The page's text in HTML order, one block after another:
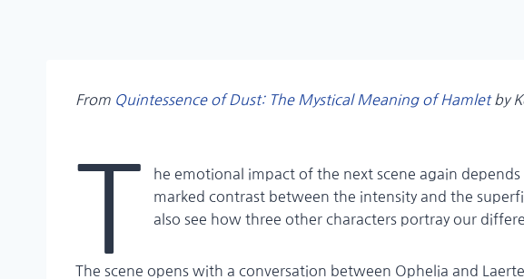
From Quintessence of Dust:The Mystical Meaning of Hamletby
T
he emotional impact of the next scene again
marked contrast between the intensity and the
also see how three other characters portray our
The scene opens with a conversation between Ophelia and